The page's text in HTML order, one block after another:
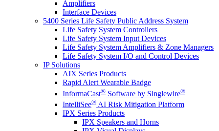
Amplifiers
Interface Devices
5400 Series Life Safety Public Address System
Life Safety System Controllers
Life Safety System Input Devices
Life Safety System Amplifiers & Zone Managers
Life Safety System I/O and Control Devices
IP Solutions
AIX Series Products
Rapid Alert Wearable Badge
InformaCast® Software by Singlewire®
IntelliSee® AI Risk Mitigation Platform
IPX Series Products
IPX Speakers and Horns